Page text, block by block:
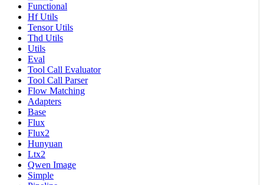
Functional
Hf Utils
Tensor Utils
Thd Utils
Utils
Eval
Tool Call Evaluator
Tool Call Parser
Flow Matching
Adapters
Base
Flux
Flux2
Hunyuan
Ltx2
Qwen Image
Simple